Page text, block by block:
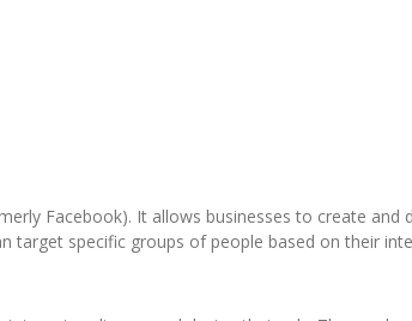
Facebook). It allows businesses to create and
target specific groups of people based on their